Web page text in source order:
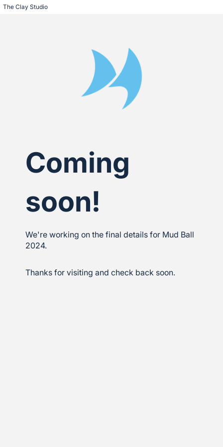
The Clay Studio
Coming
soon!
We're working on the final details for Mud Ball
2024.
Thanks for visiting and check back soon.